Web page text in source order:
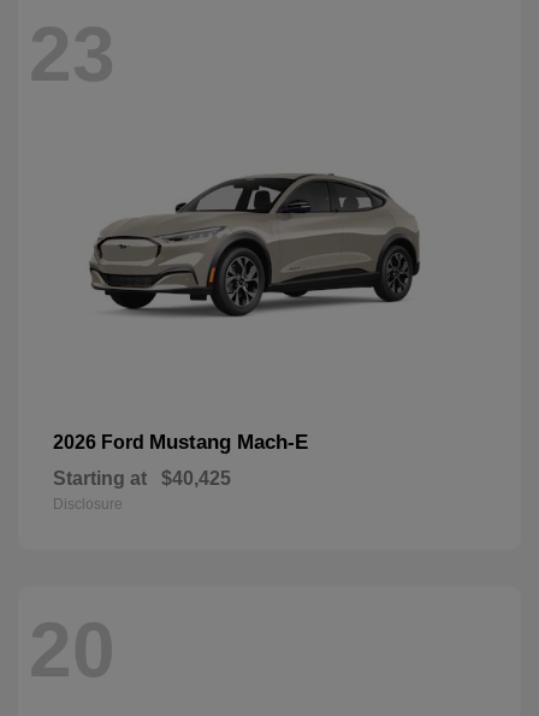
23
2026 Ford Mustang Mach-E
Starting at $40,425
Disclosure
20